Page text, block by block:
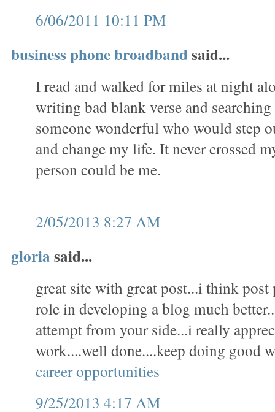
6/06/2011 10:11 PM
business phone broadbandsaid...
I read and walked for miles at night
writing bad blank verse and
someone wonderful who would step
and change my life. It never crossed
person could be me.
2/05/2013 8:27 AM
gloriasaid...
great site with great post...i think post
role in developing a blog much
attempt from your side...i really
work....well done....keep doing good
career opportunities
9/25/2013 4:17 AM